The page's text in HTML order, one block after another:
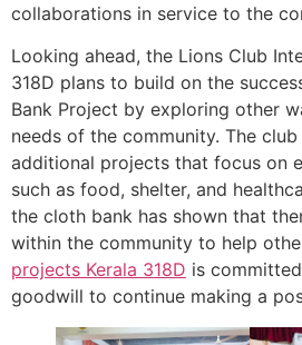
collaborations in service to the
Looking ahead, the Lions Club
318D plans to build on the
Bank Project by exploring other
needs of the community. The
additional projects that focus on
such as food, shelter, and
the cloth bank has shown that
within the community to help
projects Kerala 318D is
goodwill to continue making a